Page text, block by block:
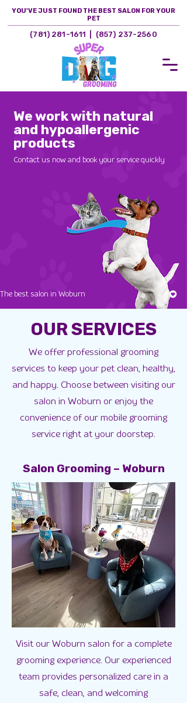
YOU'VE JUST FOUND THE BEST SALON FOR YOUR
PET
(781) 281-1611 (857) 237-2560
We work with natural
and hypoallergenic
products
Contact us now and book your service quickly
The best salon in Woburn
OUR SERVICES
We offer professional grooming
services to keep your pet clean, healthy,
and happy. Choose between visiting our
salon in Woburn or enjoy the
convenience of our mobile grooming
service right at your doorstep.
Salon Grooming – Woburn
Visit our Woburn salon for a complete
grooming experience. Our experienced
team provides personalized care in a
safe, clean, and welcoming